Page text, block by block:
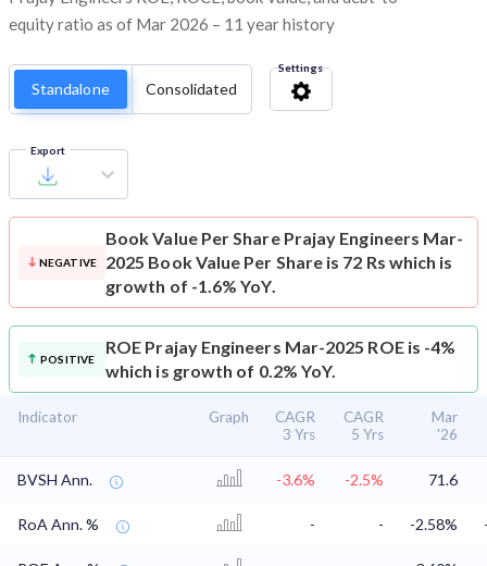
equity ratio as of Mar 2026 – 11 year history
Standalone Consolidated
Settings
Export
NEGATIVE
Book Value Per Share Prajay Engineers Mar-
2025 Book Value Per Share is 72 Rs which is
growth of -1.6% YoY.
POSITIVE
ROE Prajay Engineers Mar-2025 ROE is -4%
which is growth of 0.2% YoY.
Indicator Graph
CAGR
3 Yrs
CAGR
5 Yrs
Mar
'26
BVSH Ann. -3.6% -2.5% 71.6
RoA Ann. % - - -2.58%